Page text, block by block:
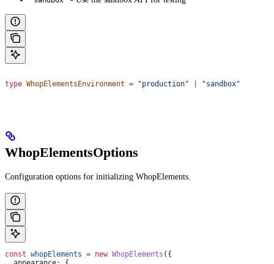
type WhopElementsEnvironment = "production" "sandbox"
WhopElementsOptions
Configuration options for initializing WhopElements.
const whopElements = new WhopElements ({